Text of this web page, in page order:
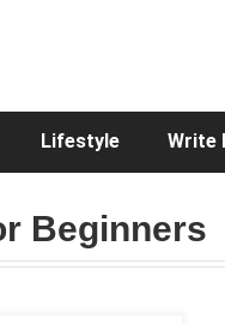
Lifestyle Write
Beginners